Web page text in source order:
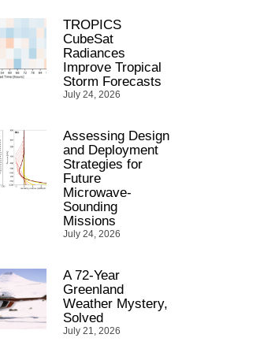
TROPICS
CubeSat
Radiances
Improve Tropical
Storm Forecasts
July 24, 2026
Assessing Design
and Deployment
Strategies for
Future
Microwave-
Sounding
Missions
July 24, 2026
A 72-Year
Greenland
Weather Mystery,
Solved
July 21, 2026